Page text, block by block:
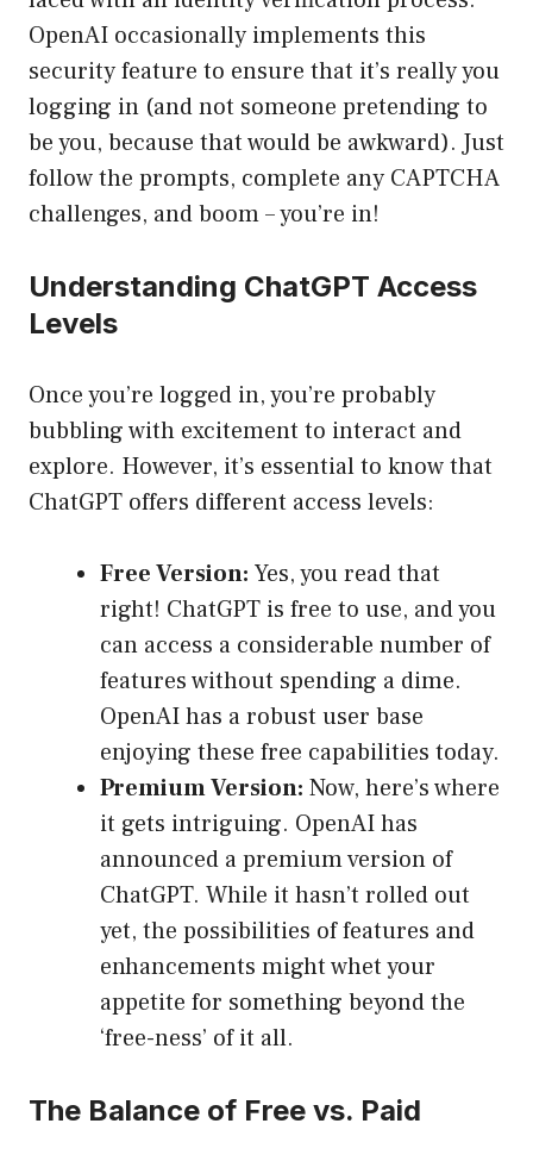
OpenAI occasionally implements this
security feature to ensure that it’s really you
logging in (and not someone pretending to
be you, because that would be awkward). Just
follow the prompts, complete any CAPTCHA
challenges, and boom – you’re in!
Understanding ChatGPT Access
Levels
Once you’re logged in, you’re probably
bubbling with excitement to interact and
explore. However, it’s essential to know that
ChatGPT offers different access levels:
Free Version: Yes, you read that
right! ChatGPT is free to use, and you
can access a considerable number of
features without spending a dime.
OpenAI has a robust user base
enjoying these free capabilities today.
Premium Version: Now, here’s where
it gets intriguing. OpenAI has
announced a premium version of
ChatGPT. While it hasn’t rolled out
yet, the possibilities of features and
enhancements might whet your
appetite for something beyond the
‘free-ness’ of it all.
The Balance of Free vs. Paid